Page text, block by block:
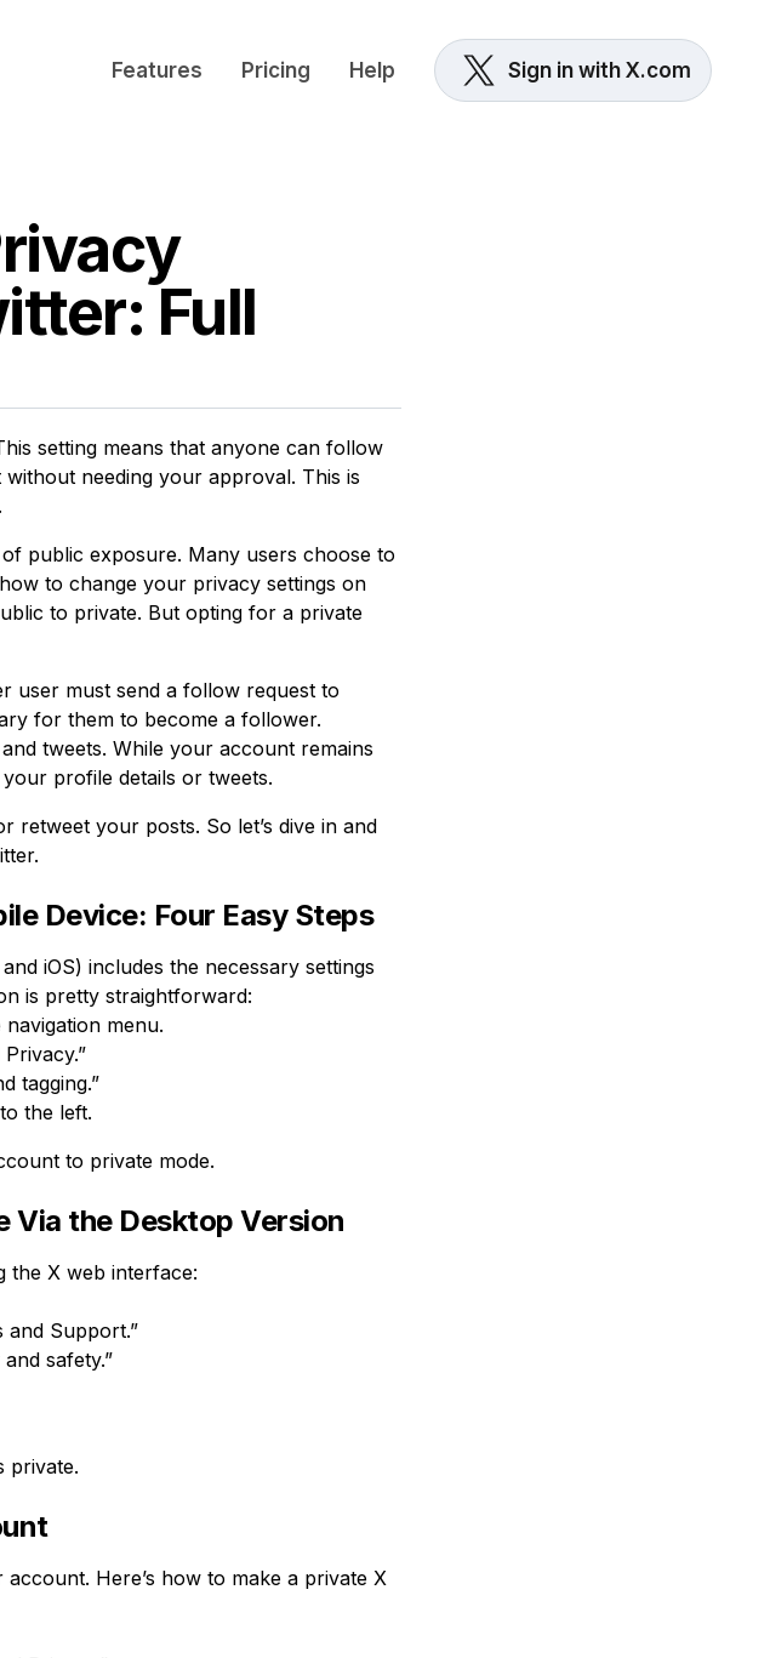
Features Pricing Help Sign in with X.com
Full
setting means that anyone can follow
needing your approval. This is
public exposure. Many users choose to
to change your privacy settings on
to private. But opting for a private
user must send a follow request to
for them to become a follower.
tweets. While your account remains
profile details or tweets.
your posts. So let’s dive in and
Device: Four Easy Steps
iOS) includes the necessary settings
is pretty straightforward:
menu.
tagging.”
the left.
to private mode.
Via the Desktop Version
the X web interface:
and Support.”
safety.”
private.
Here’s how to make a private X